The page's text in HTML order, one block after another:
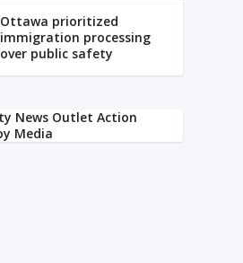
Ottawa prioritized
immigration processing
over public safety